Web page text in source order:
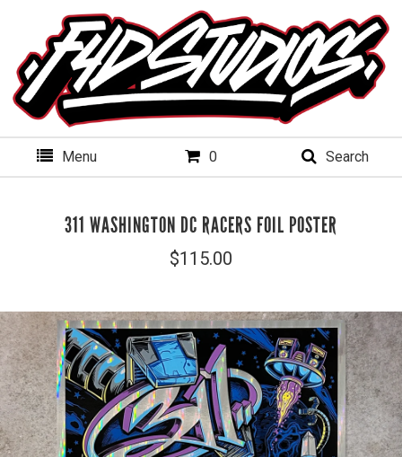
Menu 0 Search
311 WASHINGTON DC RACERS FOIL POSTER
$115.00